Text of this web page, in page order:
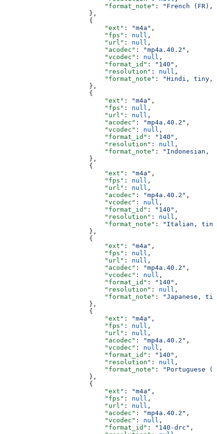
                          "format_note"
:
"French (FR),
                      },
                      {
                          "ext"
: "m4a" ,
                          "fps"
: null ,
                          "url"
: null ,
                          "acodec"
: "mp4a.40.2" ,
                          "vcodec"
: null ,
                          "format_id"
: "140" ,
                          "resolution"
: null ,
                          "format_note"
:
"Hindi, tiny,
                      },
                      {
                          "ext"
: "m4a" ,
                          "fps"
: null ,
                          "url"
: null ,
                          "acodec"
: "mp4a.40.2" ,
                          "vcodec"
: null ,
                          "format_id"
: "140" ,
                          "resolution"
: null ,
                          "format_note"
:
"Indonesian,
                      },
                      {
                          "ext"
: "m4a" ,
                          "fps"
: null ,
                          "url"
: null ,
                          "acodec"
: "mp4a.40.2" ,
                          "vcodec"
: null ,
                          "format_id"
: "140" ,
                          "resolution"
: null ,
                          "format_note"
:
"Italian, tiny,
                      },
                      {
                          "ext"
: "m4a" ,
                          "fps"
: null ,
                          "url"
: null ,
                          "acodec"
: "mp4a.40.2" ,
                          "vcodec"
: null ,
                          "format_id"
: "140" ,
                          "resolution"
: null ,
                          "format_note"
:
"Japanese,
                      },
                      {
                          "ext"
: "m4a" ,
                          "fps"
: null ,
                          "url"
: null ,
                          "acodec"
: "mp4a.40.2" ,
                          "vcodec"
: null ,
                          "format_id"
: "140" ,
                          "resolution"
: null ,
                          "format_note"
:
"Portuguese
                      },
                      {
                          "ext"
: "m4a" ,
                          "fps"
: null ,
                          "url"
: null ,
                          "acodec"
: "mp4a.40.2" ,
                          "vcodec"
: null ,
                          "format_id"
: "140-drc" ,